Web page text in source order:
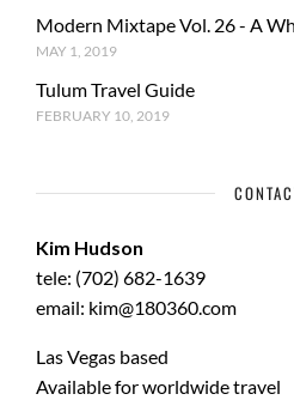
Modern Mixtape Vol. 26 - A
MAY 1, 2019
Tulum Travel Guide
FEBRUARY 10, 2019
Kim Hudson
tele: (702) 682-1639
email: kim@180360.com
Las Vegas based
Available for worldwide travel